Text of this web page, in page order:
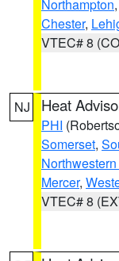
Northampton,
Chester,
VTEC# 8
NJ Heat
PHI
Somerset,
Mercer,
VTEC# 8